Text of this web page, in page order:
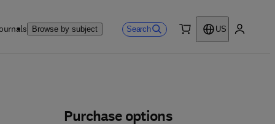
Browse by subject Search
US
Purchase options